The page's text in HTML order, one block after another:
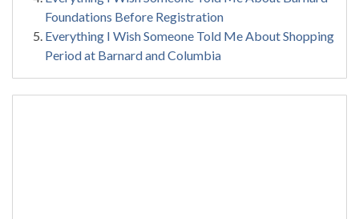
Foundations Before Registration
Everything I Wish Someone Told Me About Shopping
Period at Barnard and Columbia